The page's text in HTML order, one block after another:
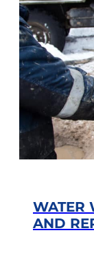
WATER
AND